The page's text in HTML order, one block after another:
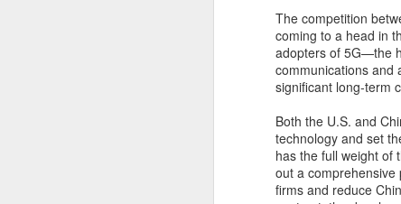
The competition
coming to a head in
adopters of 5G—the
communications and
significant long-term
Both the U.S. and
technology and set
has the full weight of
out a
firms and reduce
Trump’s plans to
extend tax cuts and
slash red tape will
likely spur economic
growth − but there’s a
The economy was one of their top
issues as voters went to the polls
this year. So what does Donald
Trump’s return to the White House